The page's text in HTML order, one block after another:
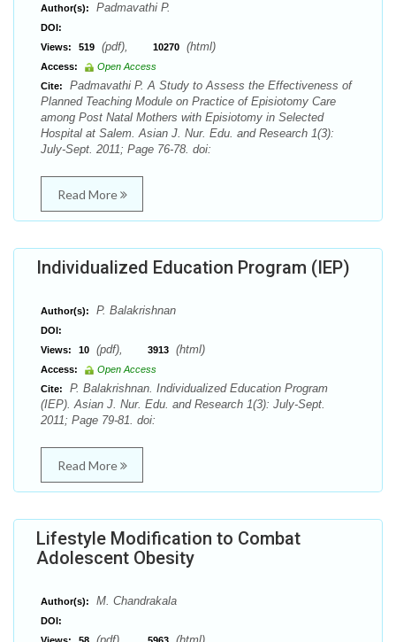
Author(s): Padmavathi P.
DOI:
Views:
519 (pdf), 10270 (html)
Access:
Open Access
Cite:
Padmavathi P. A Study to Assess the Effectiveness of
Planned Teaching Module on Practice of Episiotomy Care
among Post Natal Mothers with Episiotomy in Selected
Hospital at Salem. Asian J. Nur. Edu. and Research 1(3):
July-Sept. 2011; Page 76-78. doi:
Read More
Individualized Education Program (IEP)
Author(s): P. Balakrishnan
DOI:
Views:
10 (pdf), 3913 (html)
Access:
Open Access
Cite:
P. Balakrishnan. Individualized Education Program
(IEP). Asian J. Nur. Edu. and Research 1(3): July-Sept.
2011; Page 79-81. doi:
Read More
Lifestyle Modification to Combat
Adolescent Obesity
Author(s): M. Chandrakala
DOI: